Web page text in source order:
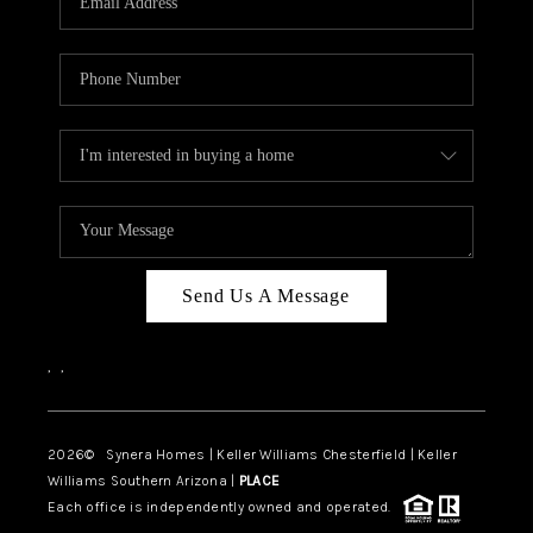
TOP AREAS
DIGNITY DRIVE
ABOUT PLACE
CONNECT
BLOG
Send Us A Message
, ,
2026© Synera Homes | Keller Williams Chesterfield | Keller
Williams Southern Arizona | PLACE
Each office is independently owned and operated.